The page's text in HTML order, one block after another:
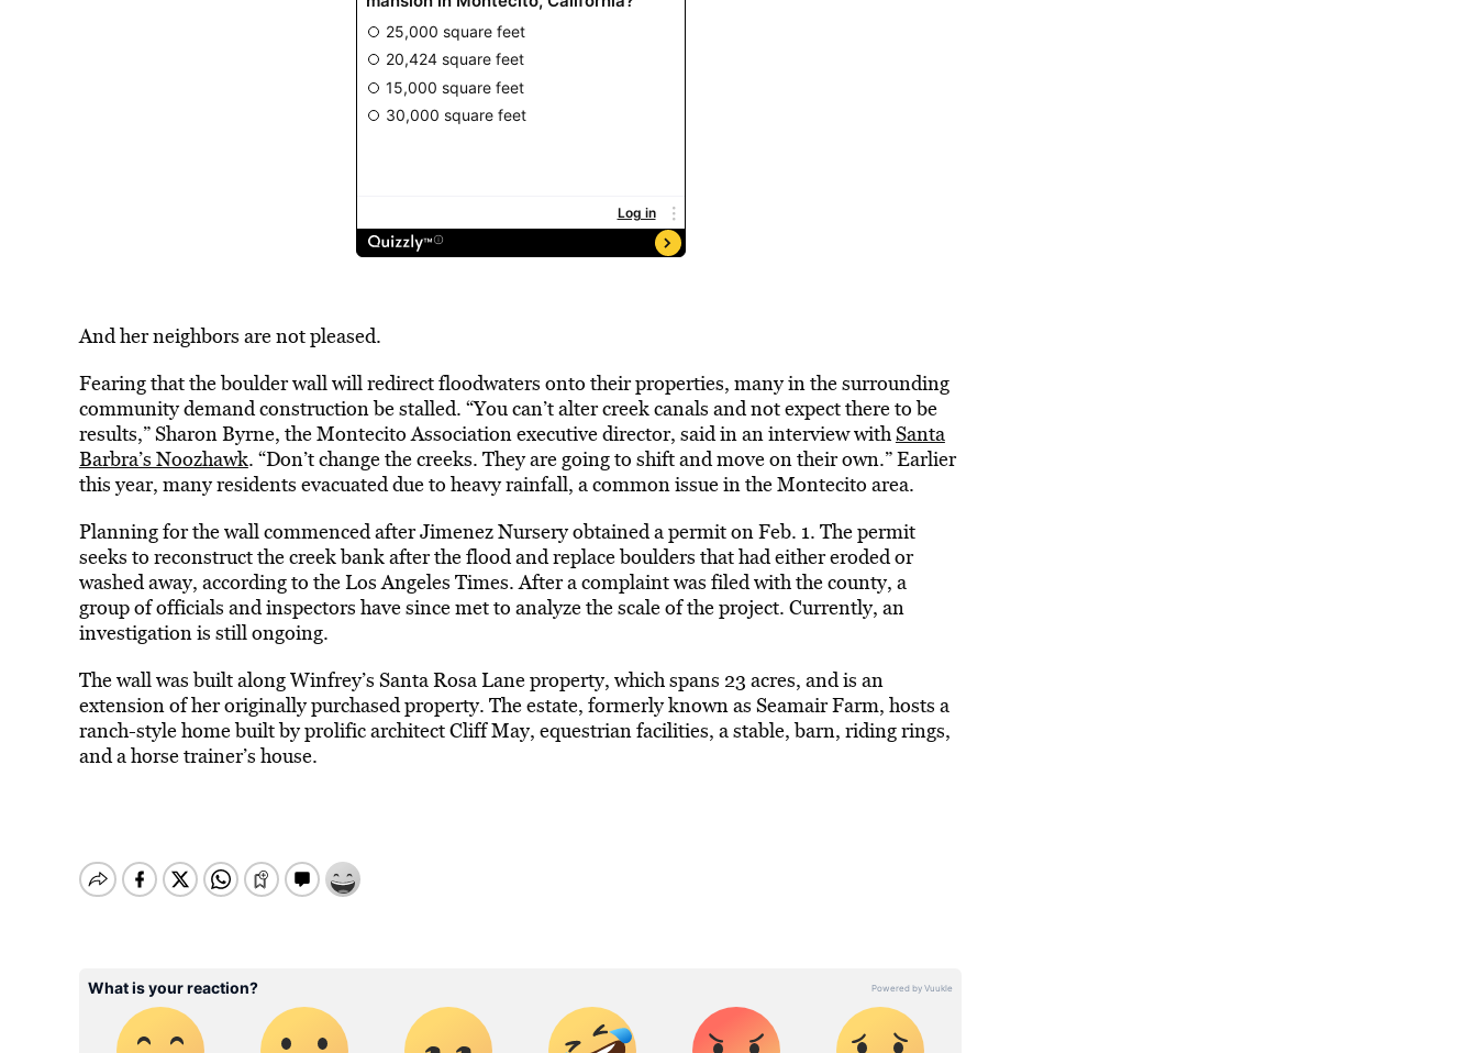
And her neighbors are not pleased.
Fearing that the boulder wall will redirect floodwaters onto their properties, many in the surrounding
community demand construction be stalled. “You can’t alter creek canals and not expect there to be
results,” Sharon Byrne, the Montecito Association executive director, said in an interview withSanta
Barbra’s Noozhawk. “Don’t change the creeks. They are going to shift and move on their own.” Earlier
this year, many residents evacuated due to heavy rainfall, a common issue in the Montecito area.
Planning for the wall commenced after Jimenez Nursery obtained a permit on Feb. 1. The permit
seeks to reconstruct the creek bank after the flood and replace boulders that had either eroded or
washed away, according to the Los Angeles Times. After a complaint was filed with the county, a
group of officials and inspectors have since met to analyze the scale of the project. Currently, an
investigation is still ongoing.
The wall was built along Winfrey’s Santa Rosa Lane property, which spans 23 acres, and is an
extension of her originally purchased property. The estate, formerly known as Seamair Farm, hosts a
ranch-style home built by prolific architect Cliff May, equestrian facilities, a stable, barn, riding rings,
and a horse trainer’s house.